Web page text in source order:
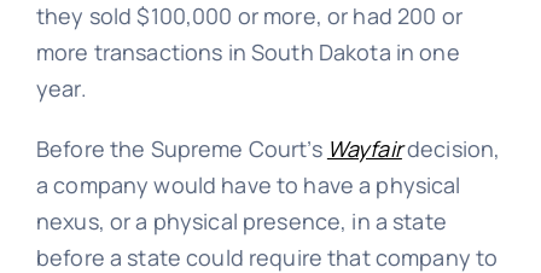
they sold $100,000 or more, or had 200 or
more transactions in South Dakota in one
year.
Before the Supreme Court’s Wayfairdecision,
a company would have to have a physical
nexus, or a physical presence, in a state
before a state could require that company to